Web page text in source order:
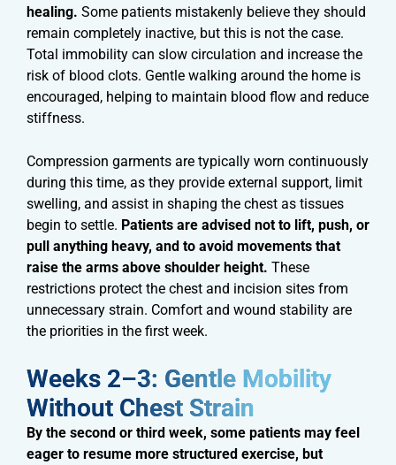
healing. Some patients mistakenly believe they should
remain completely inactive, but this is not the case.
Total immobility can slow circulation and increase the
risk of blood clots. Gentle walking around the home is
encouraged, helping to maintain blood flow and reduce
stiffness.
Compression garments are typically worn continuously
during this time, as they provide external support, limit
swelling, and assist in shaping the chest as tissues
begin to settle. Patients are advised not to lift, push, or
pull anything heavy, and to avoid movements that
raise the arms above shoulder height. These
restrictions protect the chest and incision sites from
unnecessary strain. Comfort and wound stability are
the priorities in the first week.
Weeks 2–3: Gentle Mobility
Without Chest Strain​​
By the second or third week, some patients may feel
eager to resume more structured exercise, but